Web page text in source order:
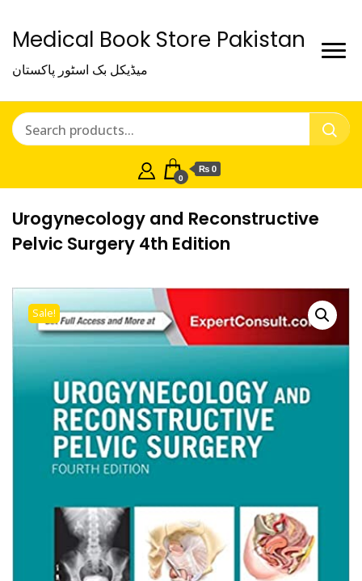
Medical Book Store Pakistan
میڈیکل بک اسٹور پاکستان
0
₨ 0
Urogynecology and Reconstructive
Pelvic Surgery 4th Edition
Sale!